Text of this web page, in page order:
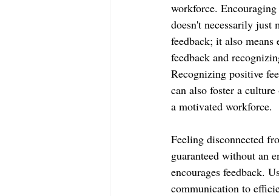
workforce.
doesn't necessarily just
feedback; it also
feedback and
Recognizing positive
can also foster a
a motivated workforce.
Feeling disconnected
guaranteed without an
encourages feedback.
communication to